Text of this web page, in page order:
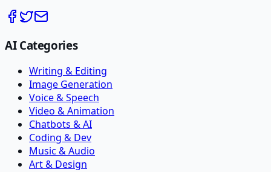
AI Categories
Writing & Editing
Image Generation
Voice & Speech
Video & Animation
Chatbots & AI
Coding & Dev
Music & Audio
Art & Design